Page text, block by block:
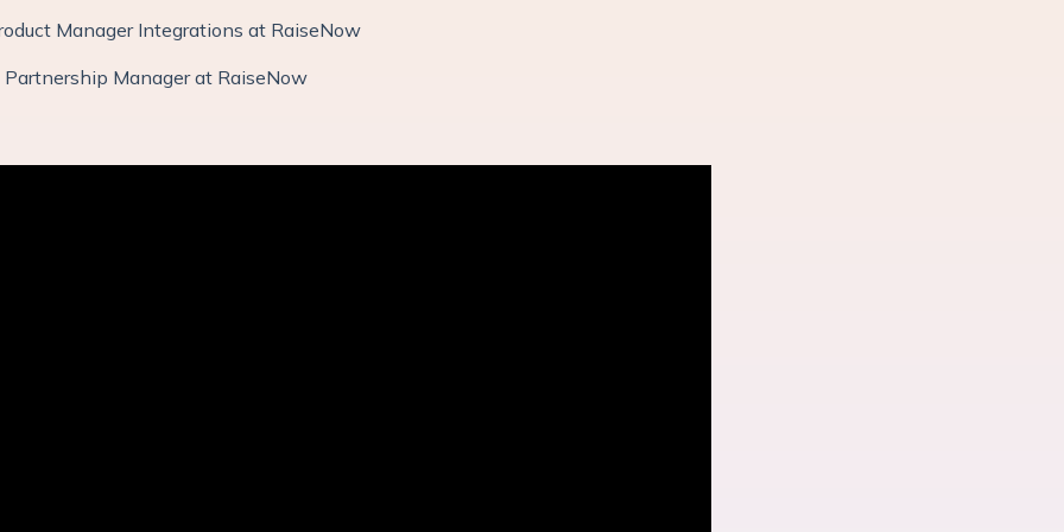
Manager Integrations at RaiseNow
Partnership Manager at RaiseNow